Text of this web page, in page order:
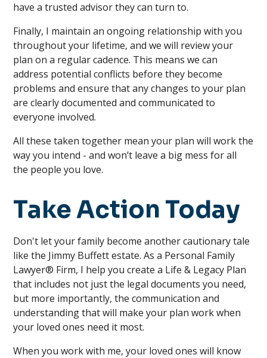
have a trusted advisor they can turn to.
Finally, I maintain an ongoing relationship with you
throughout your lifetime, and we will review your
plan on a regular cadence. This means we can
address potential conflicts before they become
problems and ensure that any changes to your plan
are clearly documented and communicated to
everyone involved.
All these taken together mean your plan will work the
way you intend - and won’t leave a big mess for all
the people you love.
Take Action Today
Don't let your family become another cautionary tale
like the Jimmy Buffett estate. As a Personal Family
Lawyer® Firm, I help you create a Life & Legacy Plan
that includes not just the legal documents you need,
but more importantly, the communication and
understanding that will make your plan work when
your loved ones need it most.
When you work with me, your loved ones will know